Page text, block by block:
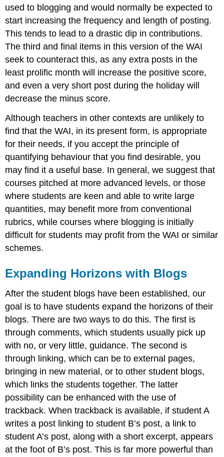
used to blogging and would normally be expected to
start increasing the frequency and length of posting.
This tends to lead to a drastic dip in contributions.
The third and final items in this version of the WAI
seek to counteract this, as any extra posts in the
least prolific month will increase the positive score,
and even a very short post during the holiday will
decrease the minus score.
Although teachers in other contexts are unlikely to
find that the WAI, in its present form, is appropriate
for their needs, if you accept the principle of
quantifying behaviour that you find desirable, you
may find it a useful base. In general, we suggest that
courses pitched at more advanced levels, or those
where students are keen and able to write large
quantities, may benefit more from conventional
rubrics, while courses where blogging is initially
difficult for students may profit from the WAI or similar
schemes.
Expanding Horizons with Blogs
After the student blogs have been established, our
goal is to have students expand the horizons of their
blogs. There are two ways to do this. The first is
through comments, which students usually pick up
with no, or very little, guidance. The second is
through linking, which can be to external pages,
bringing in new material, or to other student blogs,
which links the students together. The latter
possibility can be enhanced with the use of
trackback. When trackback is available, if student A
writes a post linking to student B’s post, a link to
student A’s post, along with a short excerpt, appears
at the foot of B’s post. This is far more powerful than